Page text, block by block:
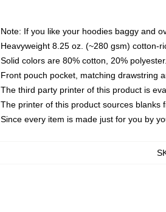
Note: If you like your hoodies baggy and
Heavyweight 8.25 oz. (~280 gsm) cotton-
Solid colors are 80% cotton, 20%
Front pouch pocket, matching drawstring
The third party printer of this product is
The printer of this product sources blanks
Since every item is made just for you by